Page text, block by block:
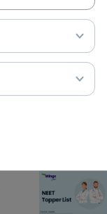
Sangathan
Medical